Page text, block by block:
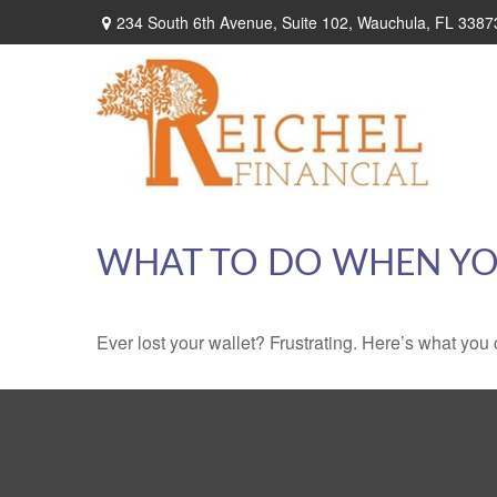
234 South 6th Avenue, Suite 102, Wauchula, FL
WHAT TO DO WHEN
Ever lost your wallet? Frustrating. Here’s what